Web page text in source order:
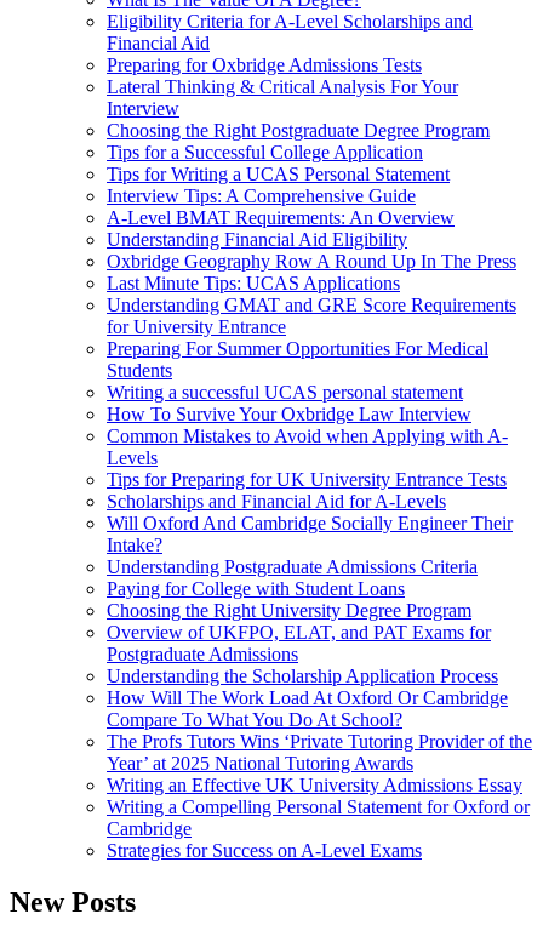
Eligibility Criteria for A-Level Scholarships and
Financial Aid
Preparing for Oxbridge Admissions Tests
Lateral Thinking & Critical Analysis For Your
Interview
Choosing the Right Postgraduate Degree Program
Tips for a Successful College Application
Tips for Writing a UCAS Personal Statement
Interview Tips: A Comprehensive Guide
A-Level BMAT Requirements: An Overview
Understanding Financial Aid Eligibility
Oxbridge Geography Row A Round Up In The Press
Last Minute Tips: UCAS Applications
Understanding GMAT and GRE Score Requirements
for University Entrance
Preparing For Summer Opportunities For Medical
Students
Writing a successful UCAS personal statement
How To Survive Your Oxbridge Law Interview
Common Mistakes to Avoid when Applying with A-
Levels
Tips for Preparing for UK University Entrance Tests
Scholarships and Financial Aid for A-Levels
Will Oxford And Cambridge Socially Engineer Their
Intake?
Understanding Postgraduate Admissions Criteria
Paying for College with Student Loans
Choosing the Right University Degree Program
Overview of UKFPO, ELAT, and PAT Exams for
Postgraduate Admissions
Understanding the Scholarship Application Process
How Will The Work Load At Oxford Or Cambridge
Compare To What You Do At School?
The Profs Tutors Wins ‘Private Tutoring Provider of the
Year’ at 2025 National Tutoring Awards
Writing an Effective UK University Admissions Essay
Writing a Compelling Personal Statement for Oxford or
Cambridge
Strategies for Success on A-Level Exams
New Posts